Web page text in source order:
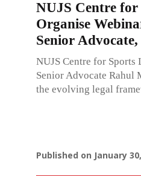
NUJS Centre
Organise
Senior
NUJS Centre for
Senior Advocate Rahul
the evolving legal
Published on January